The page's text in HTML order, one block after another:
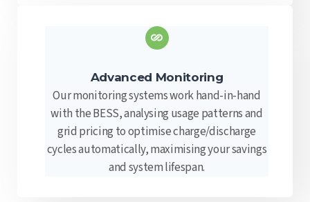
Advanced Monitoring
Our monitoring systems work hand-in-hand
with the BESS, analysing usage patterns and
grid pricing to optimise charge/discharge
cycles automatically, maximising your savings
and system lifespan.